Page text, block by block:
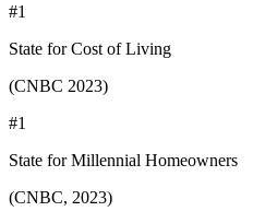
#1
State for Cost of Living
(CNBC 2023)
#1
State for Millennial Homeowners
(CNBC, 2023)